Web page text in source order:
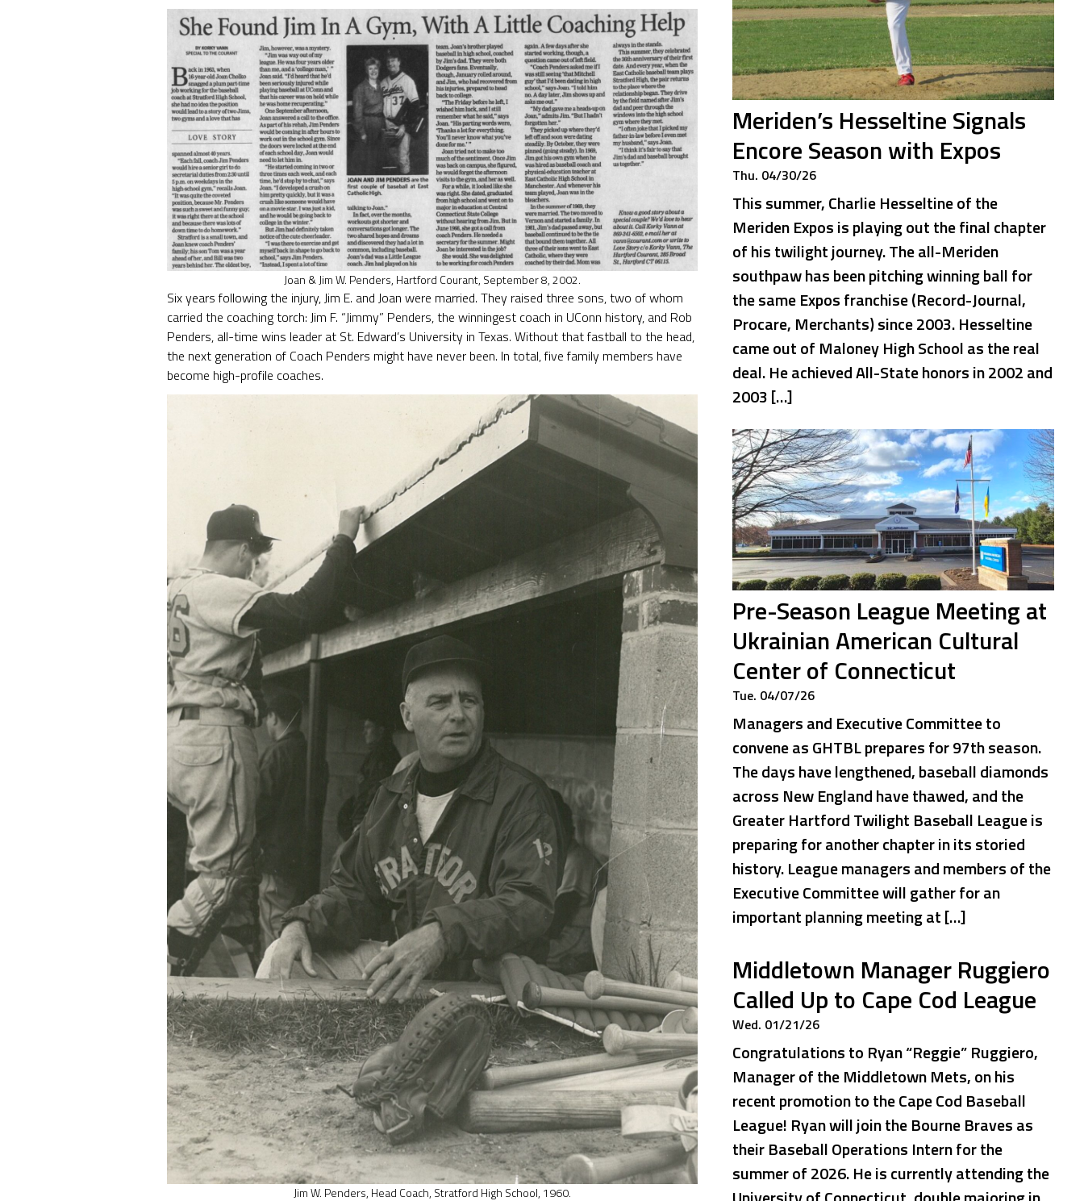
Joan & Jim W. Penders, Hartford Courant, September 8, 2002.
Six years following the injury, Jim E. and Joan were married. They raised three sons, two of whom
carried the coaching torch: Jim F. “Jimmy” Penders, the winningest coach in UConn history, and Rob
Penders, all-time wins leader at St. Edward’s University in Texas. Without that fastball to the head,
the next generation of Coach Penders might have never been. In total, five family members have
become high-profile coaches.
Jim W. Penders, Head Coach, Stratford High School, 1960.
Meriden’s Hesseltine Signals
Encore Season with Expos
Thu. 04/30/26
This summer, Charlie Hesseltine of the
Meriden Expos is playing out the final chapter
of his twilight journey. The all-Meriden
southpaw has been pitching winning ball for
the same Expos franchise (Record-Journal,
Procare, Merchants) since 2003. Hesseltine
came out of Maloney High School as the real
deal. He achieved All-State honors in 2002 and
2003 […]
Pre-Season League Meeting at
Ukrainian American Cultural
Center of Connecticut
Tue. 04/07/26
Managers and Executive Committee to
convene as GHTBL prepares for 97th season.
The days have lengthened, baseball diamonds
across New England have thawed, and the
Greater Hartford Twilight Baseball League is
preparing for another chapter in its storied
history. League managers and members of the
Executive Committee will gather for an
important planning meeting at […]
Middletown Manager Ruggiero
Called Up to Cape Cod League
Wed. 01/21/26
Congratulations to Ryan “Reggie” Ruggiero,
Manager of the Middletown Mets, on his
recent promotion to the Cape Cod Baseball
League! Ryan will join the Bourne Braves as
their Baseball Operations Intern for the
summer of 2026. He is currently attending the